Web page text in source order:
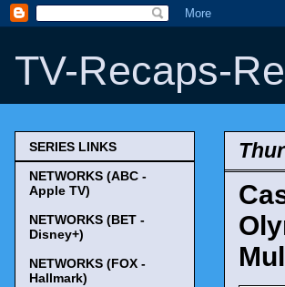
TV-Recaps-
SERIES LINKS
NETWORKS (ABC -
Apple TV)
NETWORKS (BET -
Disney+)
NETWORKS (FOX -
Hallmark)